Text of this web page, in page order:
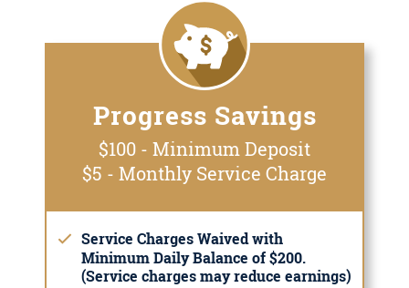
Progress Savings
$100 - Minimum Deposit
$5 - Monthly Service Charge
Service Charges Waived with
Minimum Daily Balance of $200.
(Service charges may reduce earnings)